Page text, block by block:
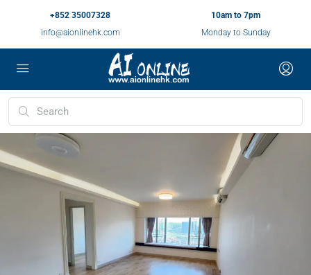
+852 35007328
info@aionlinehk.com
10am to 7pm
Monday to Sunday